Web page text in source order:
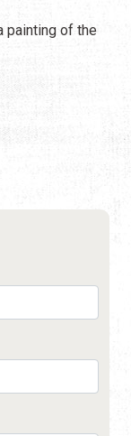
painting of the